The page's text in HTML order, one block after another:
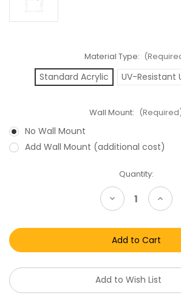
Material Type:
Standard Acrylic UV-Resistant
Wall Mount:
No Wall Mount
Add Wall Mount (additional cost)
Quantity:
Decrease
Quantity
NBA
Sports
Series
25
&
26
NBA
Series
25
&
26
Add to Wish List